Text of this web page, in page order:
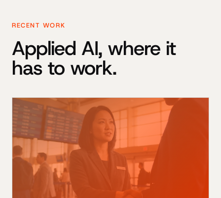
RECENT WORK
Applied AI, where it
has to work.